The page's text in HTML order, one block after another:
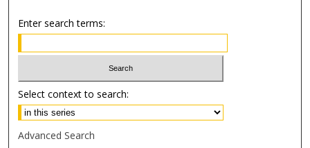
Enter search terms:
Select context to search:
Advanced Search